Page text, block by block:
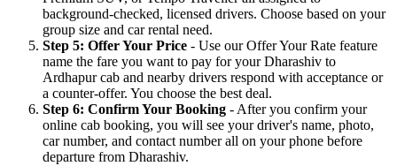
background-checked, licensed drivers. Choose based on your
group size and car rental need.
Step 5: Offer Your Price - Use our Offer Your Rate feature
name the fare you want to pay for your Dharashiv to
Ardhapur cab and nearby drivers respond with acceptance or
a counter-offer. You choose the best deal.
Step 6: Confirm Your Booking - After you confirm your
online cab booking, you will see your driver's name, photo,
car number, and contact number all on your phone before
departure from Dharashiv.